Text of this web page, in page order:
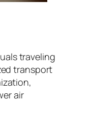
traveling
transport
air